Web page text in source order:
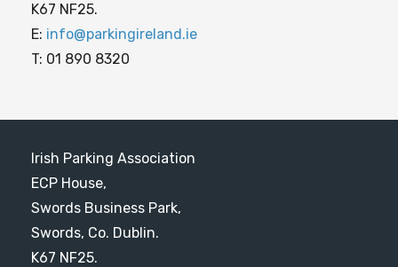
K67 NF25.
E: info@parkingireland.ie
T: 01 890 8320
Irish Parking Association
ECP House,
Swords Business Park,
Swords, Co. Dublin.
K67 NF25.